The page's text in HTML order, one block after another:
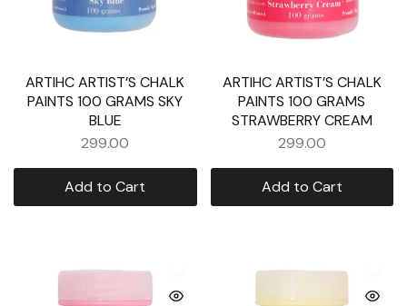
ARTIHC ARTIST’S CHALK
PAINTS 100 GRAMS SKY
BLUE
299.00
Add to Cart
ARTIHC ARTIST’S CHALK
PAINTS 100 GRAMS
STRAWBERRY CREAM
299.00
Add to Cart